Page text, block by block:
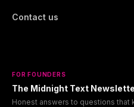
Contact us
FOR FOUNDERS
The Midnight Text
Honest answers to questions that